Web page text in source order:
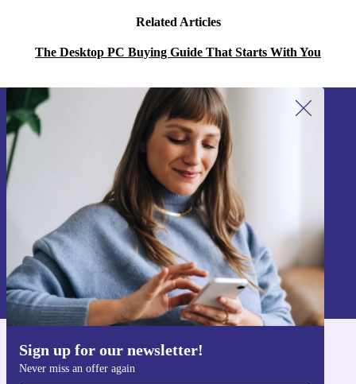
Related Articles
The Desktop PC Buying Guide That Starts With You
Sign up for our newsletter!
Never miss an offer again
Sign up for our newsletter!
Never miss an offer again.
Sign up
Information about the use of personal data can be found in our
Privacy policy
Get the refurbed app